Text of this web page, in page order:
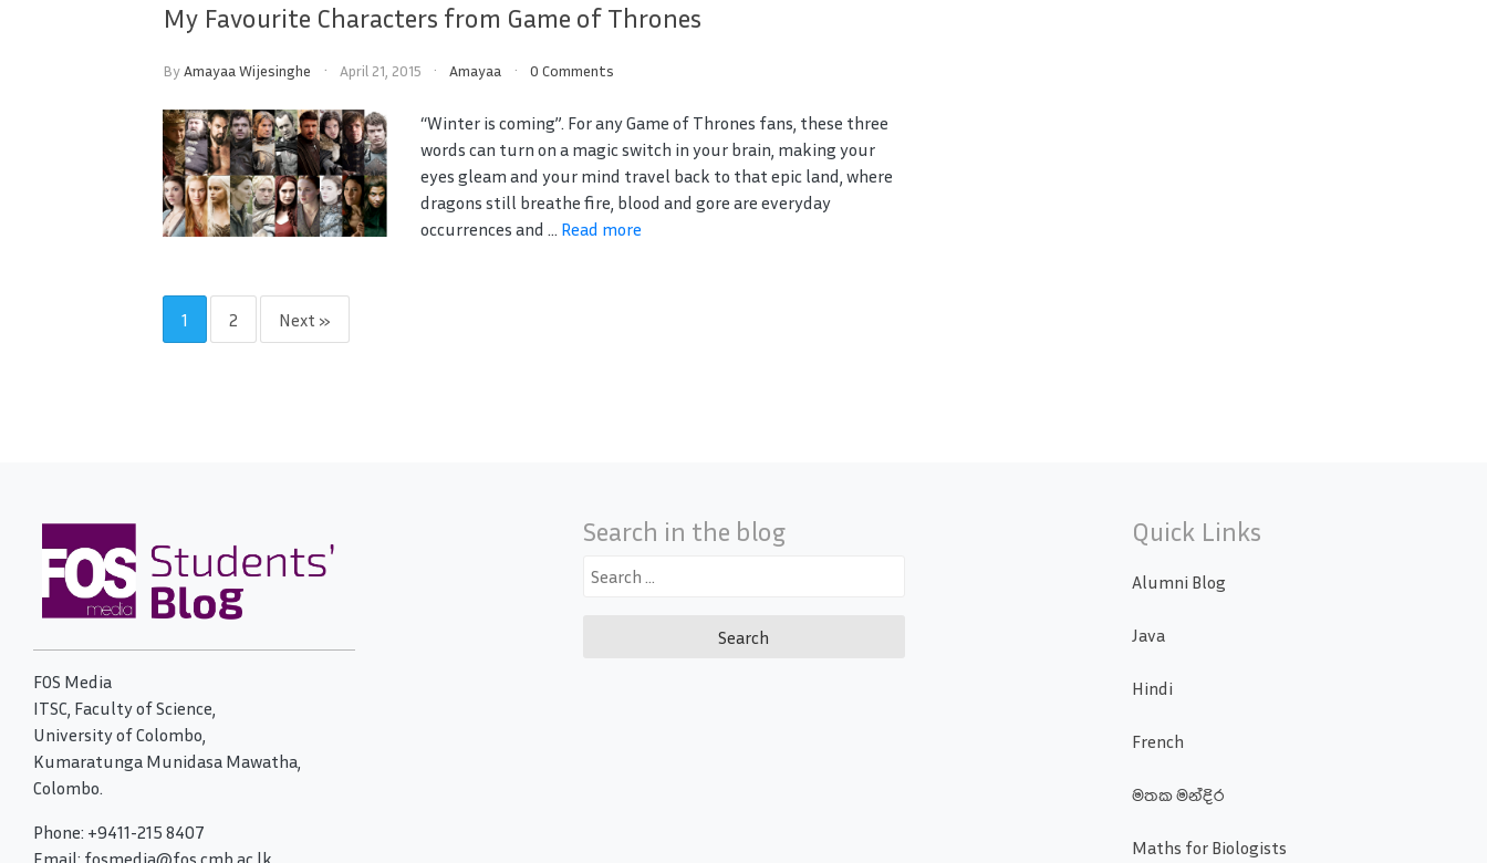
My Favourite Characters from Game of Thrones
ByAmayaa Wijesinghe April 21, 2015 Amayaa 0 Comments
“Winter is coming”. For any Game of Thrones fans, these three
words can turn on a magic switch in your brain, making your
eyes gleam and your mind travel back to that epic land, where
dragons still breathe fire, blood and gore are everyday
occurrences and ... Read more
1 2 Next »
FOS Media
ITSC, Faculty of Science,
University of Colombo,
Kumaratunga Munidasa Mawatha,
Colombo.
Phone: +9411-215 8407
Email: fosmedia@fos.cmb.ac.lk
Search in the blog
Search
Quick Links
Alumni Blog
Java
Hindi
French
මතක මන්දිර
Maths for Biologists